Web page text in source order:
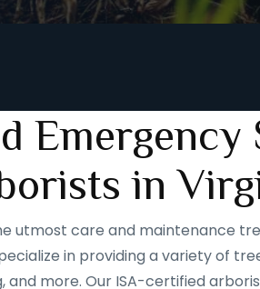
in
utmost care and maintenance
in providing a variety of
more. Our ISA-certified